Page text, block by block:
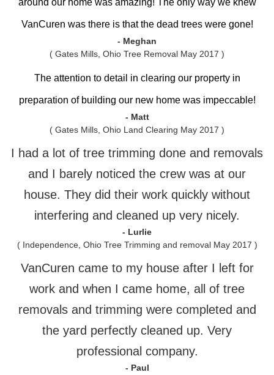
around our home was amazing! The only way we knew
VanCuren was there is that the dead trees were gone!
- Meghan
( Gates Mills, Ohio Tree Removal May 2017 )
The attention to detail in clearing our property in
preparation of building our new home was impeccable!
- Matt
( Gates Mills, Ohio Land Clearing May 2017 )
I had a lot of tree trimming done and removals
and I barely noticed the crew was at our
house. They did their work quickly without
interfering and cleaned up very nicely.
- Lurlie
( Independence, Ohio Tree Trimming and removal May 2017 )
VanCuren came to my house after I left for
work and when I came home, all of tree
removals and trimming were completed and
the yard perfectly cleaned up. Very
professional company.
- Paul